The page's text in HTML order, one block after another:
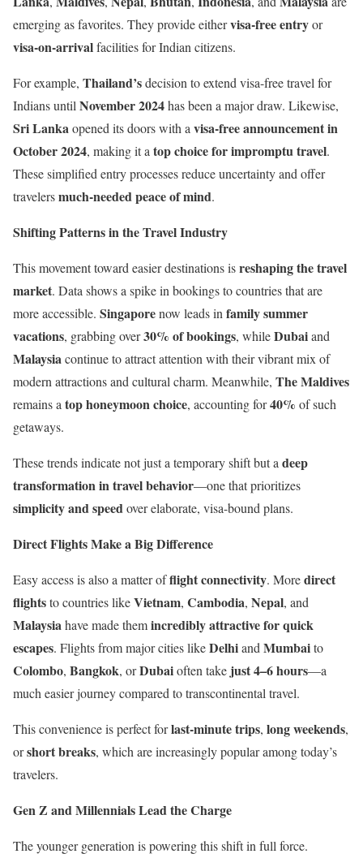
emerging as favorites. They provide eithervisa-free entryor
visa-on-arrivalfacilities for Indian citizens.
For example, Thailand’sdecision to extend visa-free travel for
Indians until November 2024has been a major draw. Likewise,
Sri Lankaopened its doors with a visa-free announcement in
October 2024, making it a top choice for impromptu travel.
These simplified entry processes reduce uncertainty and offer
travelersmuch-needed peace of mind.
Shifting Patterns in the Travel Industry
This movement toward easier destinations isreshaping the travel
market. Data shows a spike in bookings to countries that are
more accessible. Singaporenow leads in family summer
vacations, grabbing over30% of bookings, whileDubaiand
Malaysiacontinue to attract attention with their vibrant mix of
modern attractions and cultural charm. Meanwhile, The Maldives
remains a top honeymoon choice, accounting for40% of such
getaways.
These trends indicate not just a temporary shift but a deep
transformation in travel behavior—one that prioritizes
simplicity and speedover elaborate, visa-bound plans.
Direct Flights Make a Big Difference
Easy access is also a matter offlight connectivity. Moredirect
flightsto countries likeVietnam, Cambodia, Nepal, and
Malaysiahave made themincredibly attractive for quick
escapes. Flights from major cities likeDelhiand Mumbaito
Colombo, Bangkok, orDubaioften take just 4–6 hours—a
much easier journey compared to transcontinental travel.
This convenience is perfect forlast-minute trips, long weekends,
orshort breaks, which are increasingly popular among today’s
travelers.
Gen Z and Millennials Lead the Charge
The younger generation is powering this shift in full force.